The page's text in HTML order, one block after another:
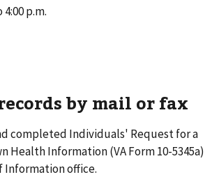
4:00 p.m.
by mail or fax
completed Individuals' Request for a
Health Information (VA Form 10-5345a)
Information office.